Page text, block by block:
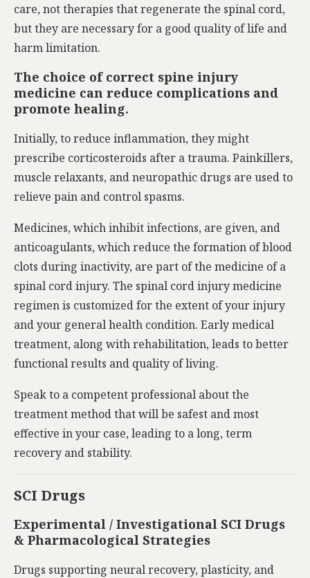
care, not therapies that regenerate the spinal cord,
but they are necessary for a good quality of life and
harm limitation.
The choice of correct spine injury
medicine can reduce complications and
promote healing.
Initially, to reduce inflammation, they might
prescribe corticosteroids after a trauma. Painkillers,
muscle relaxants, and neuropathic drugs are used to
relieve pain and control spasms.
Medicines, which inhibit infections, are given, and
anticoagulants, which reduce the formation of blood
clots during inactivity, are part of the medicine of a
spinal cord injury. The spinal cord injury medicine
regimen is customized for the extent of your injury
and your general health condition. Early medical
treatment, along with rehabilitation, leads to better
functional results and quality of living.
Speak to a competent professional about the
treatment method that will be safest and most
effective in your case, leading to a long, term
recovery and stability.
SCI Drugs
Experimental / Investigational SCI Drugs
& Pharmacological Strategies
Drugs supporting neural recovery, plasticity, and